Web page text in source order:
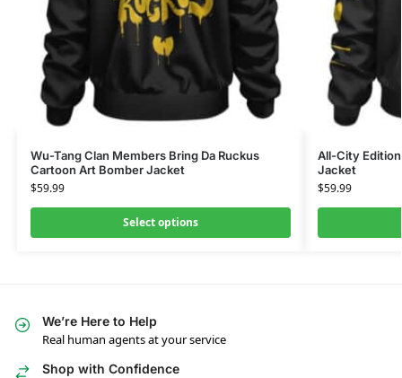
Wu-Tang Clan Members Bring Da Ruckus
Cartoon Art Bomber Jacket
$59.99
Select options
All-City
Jacket
$59.99
We’re Here to Help
Real human agents at your service
Shop with Confidence